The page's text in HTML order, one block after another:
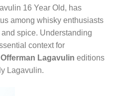
16 Year Old, has
among whisky enthusiasts
spice. Understanding
context for
Offerman Lagavulin editions
Lagavulin.